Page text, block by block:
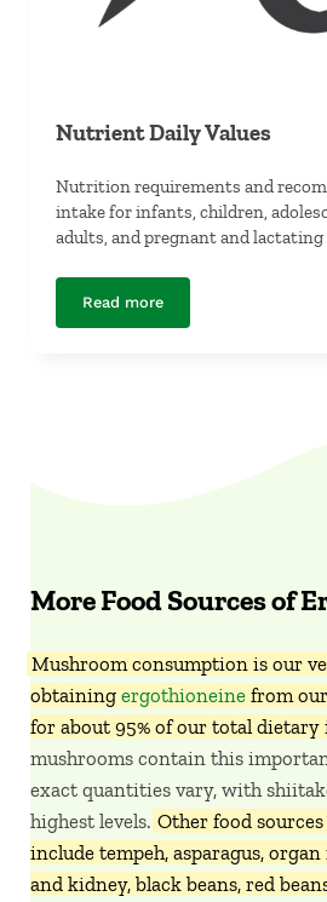
Nutrient Daily Values
Nutrition requirements and
intake for infants, children,
adults, and pregnant and
Read moreNutrient Daily Values
More Food Sources of
Mushroom consumption is our
obtaining ergothioneine from
for about 95% of our total dietary
mushrooms contain this
exact quantities vary, with
highest levels. Other food
include tempeh, asparagus,
and kidney, black beans, red